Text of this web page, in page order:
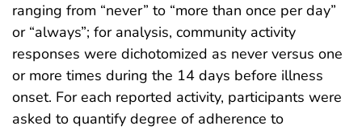
ranging from “never” to “more than once per day”
or “always”; for analysis, community activity
responses were dichotomized as never versus one
or more times during the 14 days before illness
onset. For each reported activity, participants were
asked to quantify degree of adherence to